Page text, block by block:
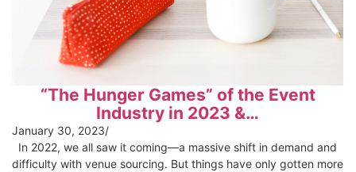
“The Hunger Games” of the Event
Industry in 2023 &…
January 30, 2023/
In 2022, we all saw it coming—a massive shift in demand and
difficulty with venue sourcing. But things have only gotten more